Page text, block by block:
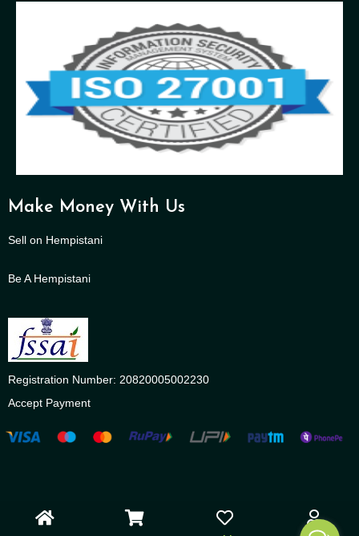
Make Money With Us
Sell on Hempistani
Be A Hempistani
Registration Number: 20820005002230
Accept Payment